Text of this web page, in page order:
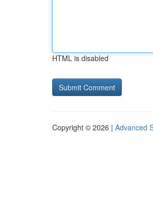
HTML is disabled
Copyright © 2026 | Advanced